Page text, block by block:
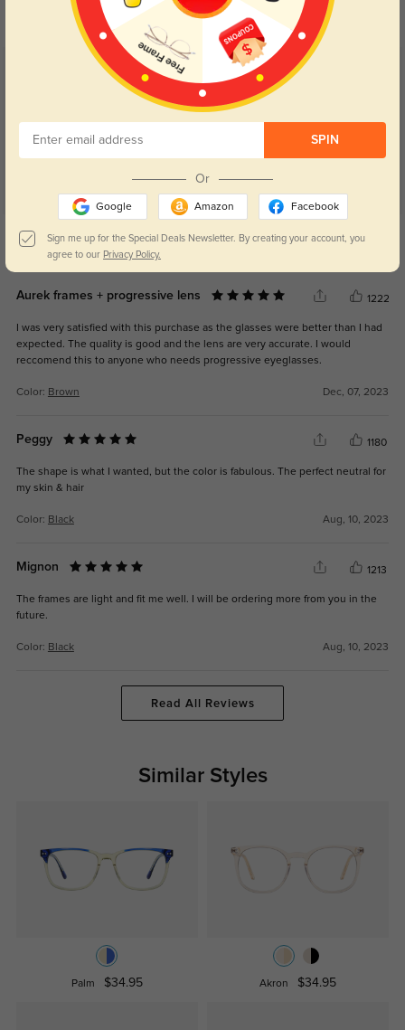
your eyes comfort. return back to clear when indoors.
Customer Reviews(11)
WRITE A REVIEW
Aurek frames + progressive lens 1222
I was very satisfied with this purchase as the glasses were better than I had
expected. The quality is good and the lens are very accurate. I would
reccomend this to anyone who needs progressive eyeglasses.
Color: Brown Dec, 07, 2023
Peggy 1180
The shape is what I wanted, but the color is fabulous. The perfect neutral for
my skin & hair
Color: Black Aug, 10, 2023
Mignon 1213
The frames are light and fit me well. I will be ordering more from you in the
future.
Color: Black Aug, 10, 2023
Read All Reviews
Similar Styles
Palm $34.95 Akron $34.95
SPIN
Or
Google Amazon Facebook
Sign me up for the Special Deals Newsletter. By creating your account, you
agree to our Privacy Policy.